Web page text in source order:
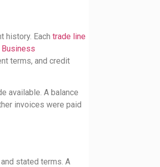
history. Each trade line
Business
terms, and credit
available. A balance
invoices were paid
stated terms. A